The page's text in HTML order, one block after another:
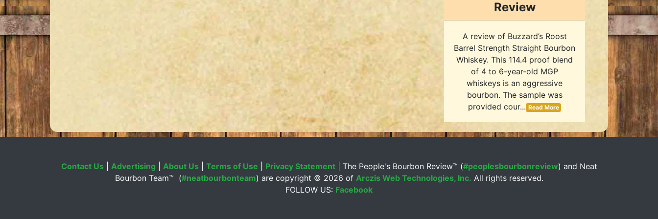
Review
A review of Buzzard’s Roost
Barrel Strength Straight Bourbon
Whiskey. This 114.4 proof blend
of 4 to 6-year-old MGP
whiskeys is an aggressive
bourbon. The sample was
provided cour... Read More
Contact Us| Advertising About Us| Terms of Use Privacy Statement| The People's Bourbon Review™ (#peoplesbourbonreview) and Neat
Bourbon Team™ (#neatbourbonteam) are copyright © 2026 of Arczis Web Technologies, Inc. All rights reserved.
FOLLOW US: Facebook